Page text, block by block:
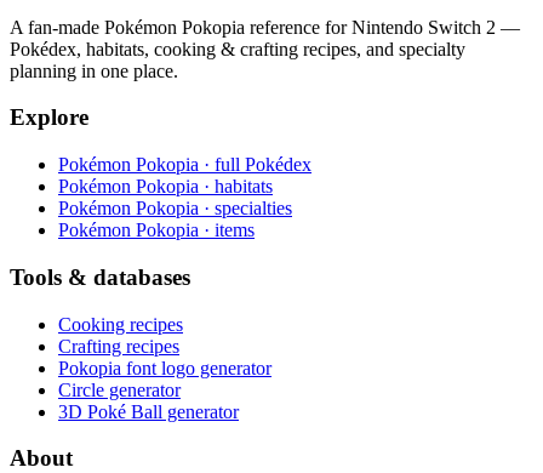
A fan-made Pokémon Pokopia reference for Nintendo Switch 2 —
Pokédex, habitats, cooking & crafting recipes, and specialty
planning in one place.
Explore
Pokémon Pokopia · full Pokédex
Pokémon Pokopia · habitats
Pokémon Pokopia · specialties
Pokémon Pokopia · items
Tools & databases
Cooking recipes
Crafting recipes
Pokopia font logo generator
Circle generator
3D Poké Ball generator
About